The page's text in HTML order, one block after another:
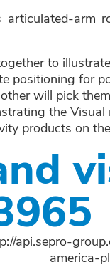
arm
to
positioning for
will pick
the
products on
api.sepro-
america-